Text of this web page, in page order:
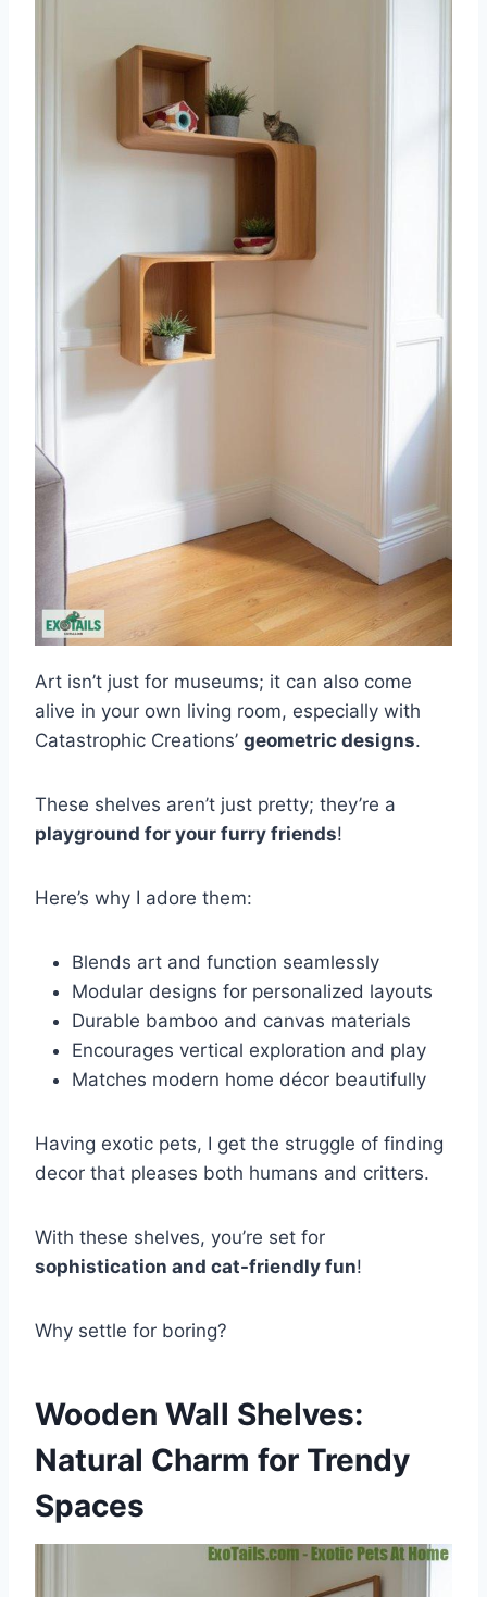
Art isn’t just for museums; it can also come
alive in your own living room, especially with
Catastrophic Creations’ geometric designs.
These shelves aren’t just pretty; they’re a
playground for your furry friends!
Here’s why I adore them:
Blends art and function seamlessly
Modular designs for personalized layouts
Durable bamboo and canvas materials
Encourages vertical exploration and play
Matches modern home décor beautifully
Having exotic pets, I get the struggle of finding
decor that pleases both humans and critters.
With these shelves, you’re set for
sophistication and cat-friendly fun!
Why settle for boring?
Wooden Wall Shelves:
Natural Charm for Trendy
Spaces